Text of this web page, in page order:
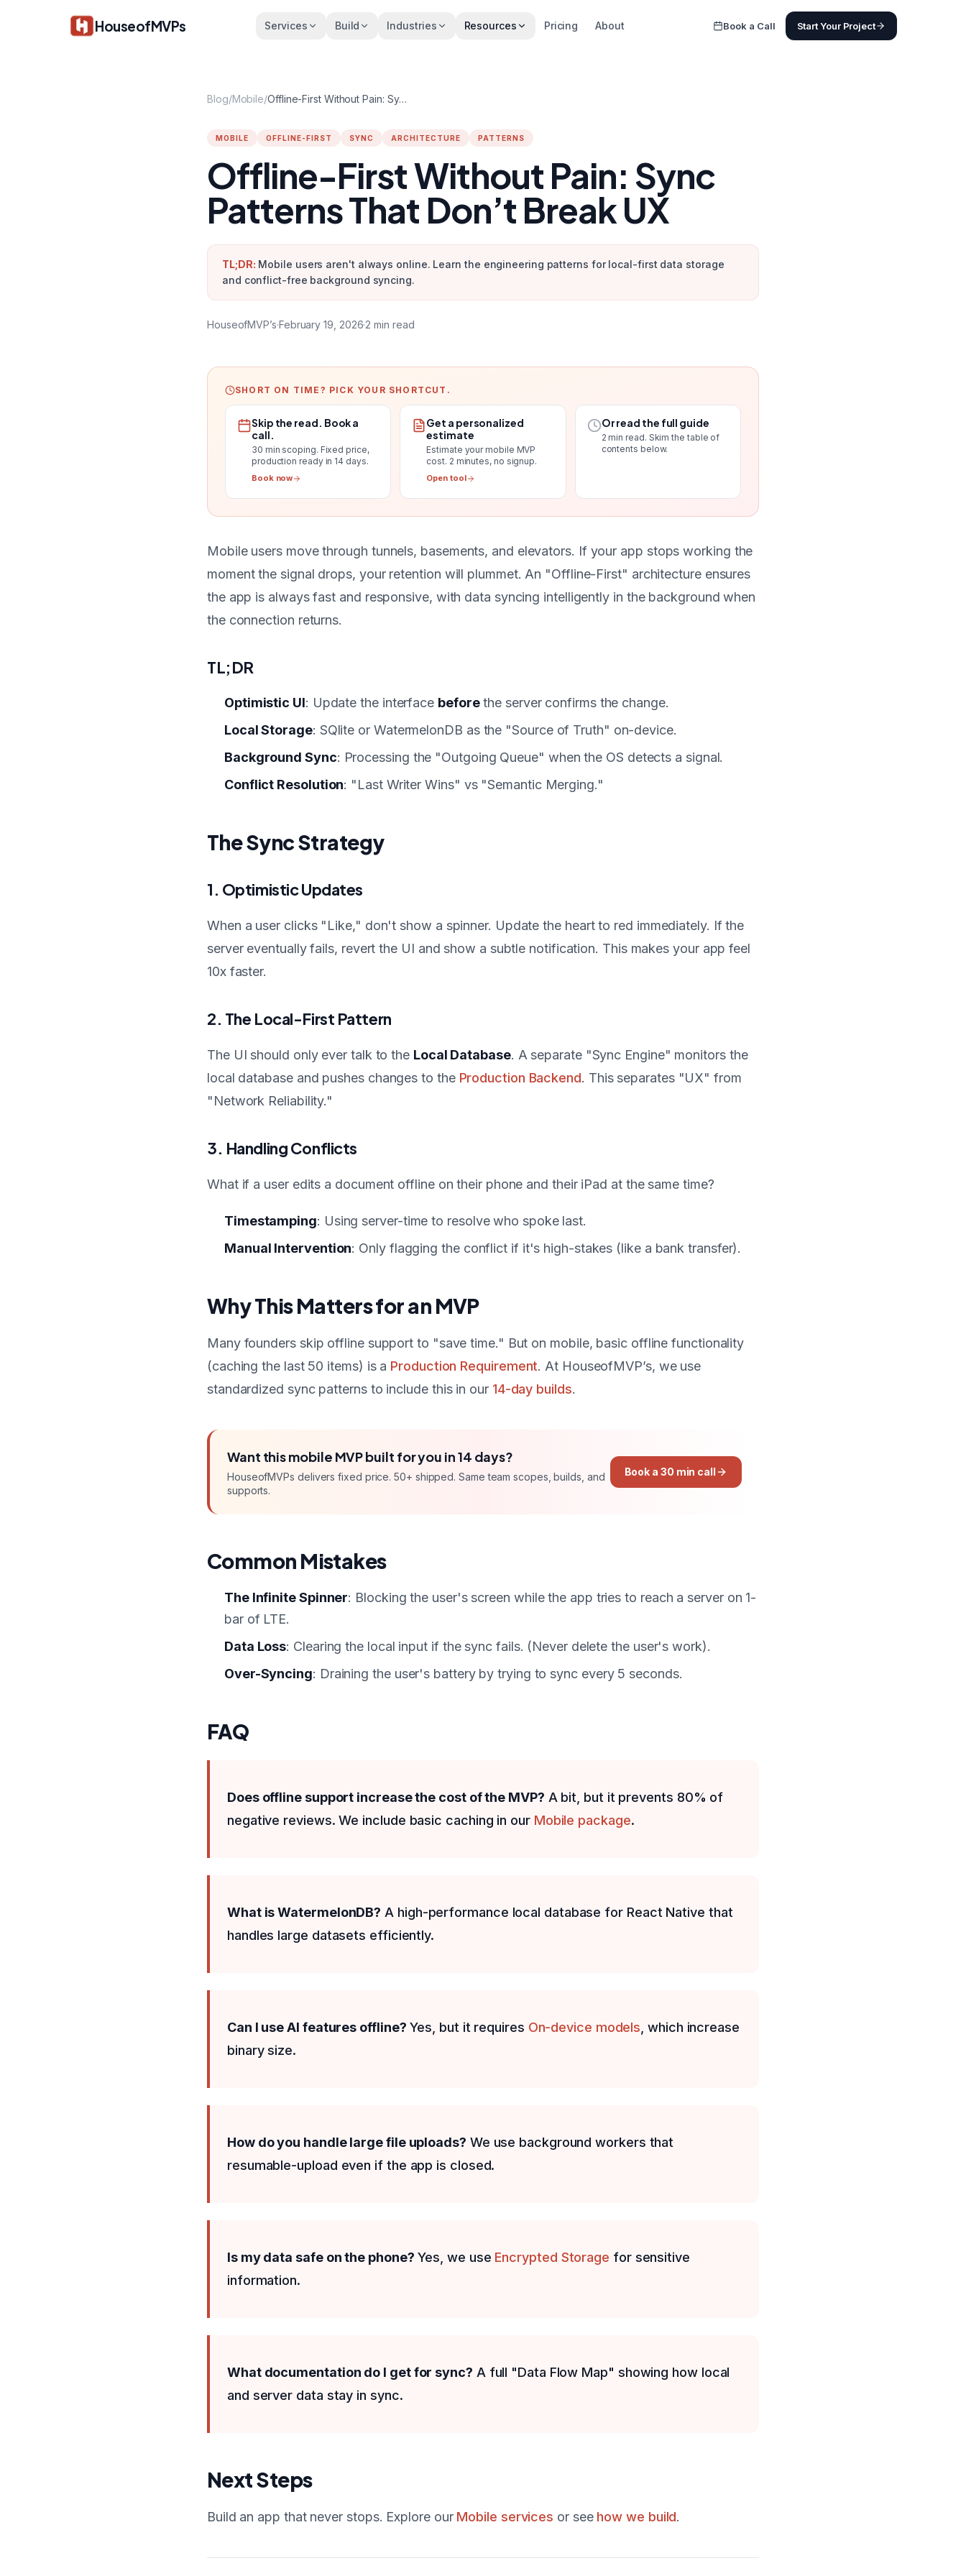
HouseofMVPs Services Build Industries Resources Pricing About Book a Call Start Your Project
Blog/Mobile/ Offline-First Without Pain: Sync Patterns That Don’t Break UX
MOBILE OFFLINE-FIRST SYNC ARCHITECTURE PATTERNS
Offline-First Without Pain: Sync
Patterns That Don’t Break UX
TL;DR: Mobile users aren't always online. Learn the engineering patterns for local-first data storage
and conflict-free background syncing.
HouseofMVP’s·February 19, 2026·2 min read
SHORT ON TIME? PICK YOUR SHORTCUT.
Skip the read. Book a
call.
30 min scoping. Fixed price,
production ready in 14 days.
Book now
Get a personalized
estimate
Estimate your mobile MVP
cost. 2 minutes, no signup.
Open tool
Or read the full guide
2 min read. Skim the table of
contents below.
Mobile users move through tunnels, basements, and elevators. If your app stops working the
moment the signal drops, your retention will plummet. An "Offline-First" architecture ensures
the app is always fast and responsive, with data syncing intelligently in the background when
the connection returns.
TL;DR
Optimistic UI: Update the interface beforethe server confirms the change.
Local Storage: SQlite or WatermelonDB as the "Source of Truth" on-device.
Background Sync: Processing the "Outgoing Queue" when the OS detects a signal.
Conflict Resolution: "Last Writer Wins" vs "Semantic Merging."
The Sync Strategy
1. Optimistic Updates
When a user clicks "Like," don't show a spinner. Update the heart to red immediately. If the
server eventually fails, revert the UI and show a subtle notification. This makes your app feel
10x faster.
2. The Local-First Pattern
The UI should only ever talk to the Local Database. A separate "Sync Engine" monitors the
local database and pushes changes to the Production Backend. This separates "UX" from
"Network Reliability."
3. Handling Conflicts
What if a user edits a document offline on their phone and their iPad at the same time?
Timestamping: Using server-time to resolve who spoke last.
Manual Intervention: Only flagging the conflict if it's high-stakes (like a bank transfer).
Why This Matters for an MVP
Many founders skip offline support to "save time." But on mobile, basic offline functionality
(caching the last 50 items) is a Production Requirement. At HouseofMVP’s, we use
standardized sync patterns to include this in our 14-day builds.
Want thismobile MVPbuilt for you in14 days?
HouseofMVPs deliversfixed price. 50+ shipped. Same team scopes, builds, and
supports.
Book a 30 min call
Common Mistakes
The Infinite Spinner: Blocking the user's screen while the app tries to reach a server on 1-
bar of LTE.
Data Loss: Clearing the local input if the sync fails. (Never delete the user's work).
Over-Syncing: Draining the user's battery by trying to sync every 5 seconds.
FAQ
Does offline support increase the cost of the MVP? A bit, but it prevents 80% of
negative reviews. We include basic caching in our Mobile package.
What is WatermelonDB? A high-performance local database for React Native that
handles large datasets efficiently.
Can I use AI features offline? Yes, but it requires On-device models , which increase
binary size.
How do you handle large file uploads? We use background workers that
resumable-upload even if the app is closed.
Is my data safe on the phone? Yes, we use Encrypted Storage for sensitive
information.
What documentation do I get for sync? A full "Data Flow Map" showing how local
and server data stay in sync.
Next Steps
Build an app that never stops. Explore our Mobile services or see how we build.